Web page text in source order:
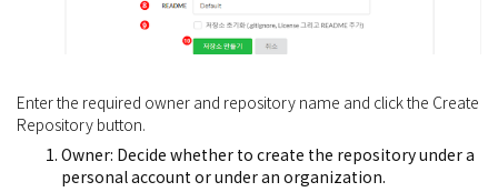
Enter the required owner and repository name and click the Create
Repository button.
Owner: Decide whether to create the repository under a
personal account or under an organization.